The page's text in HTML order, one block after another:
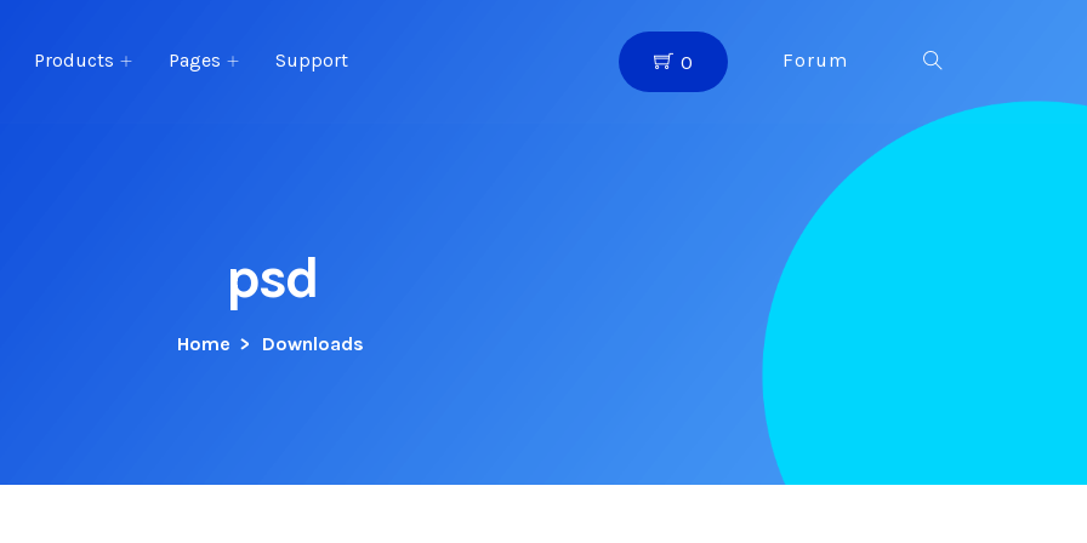
Products Pages Support 0 Forum
psd
Home > Downloads